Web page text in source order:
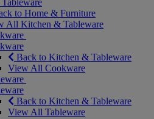
to Home & Furniture
All Kitchen & Tableware
Back to Kitchen & Tableware
View All Cookware
Back to Kitchen & Tableware
View All Tableware